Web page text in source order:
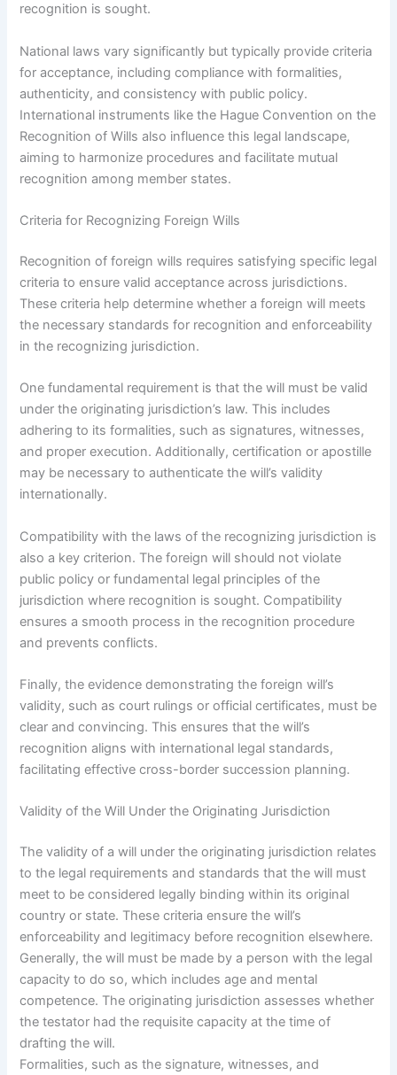
recognition is sought.
National laws vary significantly but typically provide criteria
for acceptance, including compliance with formalities,
authenticity, and consistency with public policy.
International instruments like the Hague Convention on the
Recognition of Wills also influence this legal landscape,
aiming to harmonize procedures and facilitate mutual
recognition among member states.
Criteria for Recognizing Foreign Wills
Recognition of foreign wills requires satisfying specific legal
criteria to ensure valid acceptance across jurisdictions.
These criteria help determine whether a foreign will meets
the necessary standards for recognition and enforceability
in the recognizing jurisdiction.
One fundamental requirement is that the will must be valid
under the originating jurisdiction’s law. This includes
adhering to its formalities, such as signatures, witnesses,
and proper execution. Additionally, certification or apostille
may be necessary to authenticate the will’s validity
internationally.
Compatibility with the laws of the recognizing jurisdiction is
also a key criterion. The foreign will should not violate
public policy or fundamental legal principles of the
jurisdiction where recognition is sought. Compatibility
ensures a smooth process in the recognition procedure
and prevents conflicts.
Finally, the evidence demonstrating the foreign will’s
validity, such as court rulings or official certificates, must be
clear and convincing. This ensures that the will’s
recognition aligns with international legal standards,
facilitating effective cross-border succession planning.
Validity of the Will Under the Originating Jurisdiction
The validity of a will under the originating jurisdiction relates
to the legal requirements and standards that the will must
meet to be considered legally binding within its original
country or state. These criteria ensure the will’s
enforceability and legitimacy before recognition elsewhere.
Generally, the will must be made by a person with the legal
capacity to do so, which includes age and mental
competence. The originating jurisdiction assesses whether
the testator had the requisite capacity at the time of
drafting the will.
Formalities, such as the signature, witnesses, and